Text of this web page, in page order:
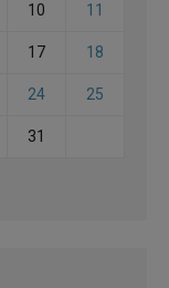
10 11
17 18
24 25
31